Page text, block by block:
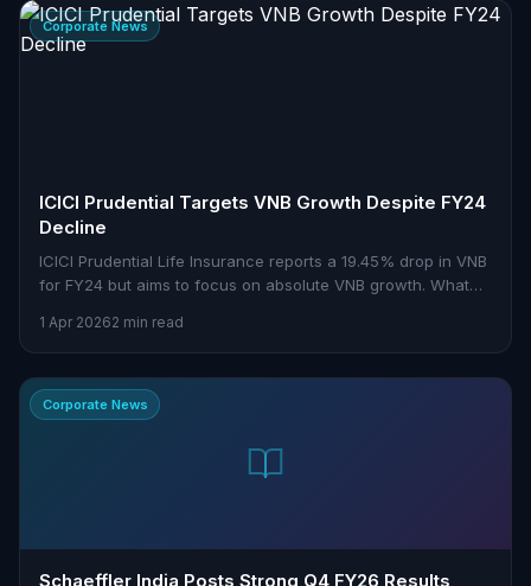
Corporate News
ICICI Prudential Targets VNB Growth Despite FY24
Decline
ICICI Prudential Life Insurance reports a 19.45% drop in VNB
for FY24 but aims to focus on absolute VNB growth. What
1 Apr 20262 min read
Corporate News
Schaeffler India Posts Strong Q4 FY26 Results